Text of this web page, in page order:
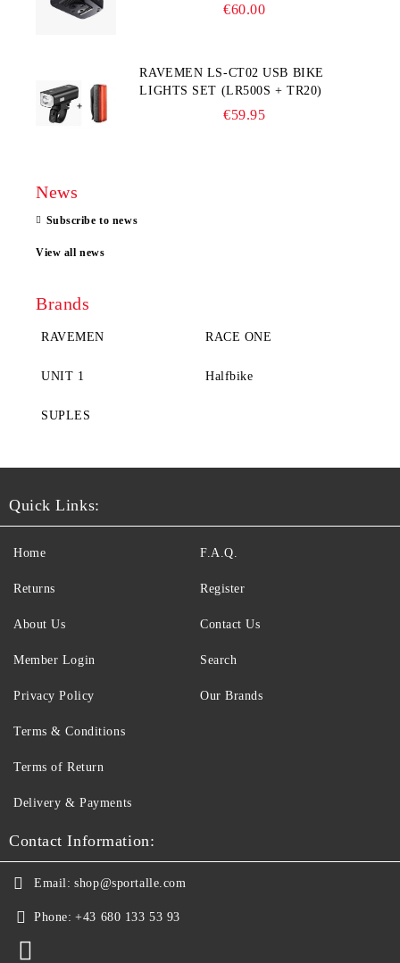
€60.00
RAVEMEN LS-CT02 USB BIKE
LIGHTS SET (LR500S + TR20)
€59.95
News
Subscribe to news
View all news
Brands
RAVEMEN RACE ONE
UNIT 1 Halfbike
SUPLES
Quick Links:
Home
Returns
About Us
Member Login
F.A.Q.
Register
Contact Us
Search
Privacy Policy
Terms & Conditions
Terms of Return
Delivery & Payments
Our Brands
Contact Information:
Email: shop@sportalle.com
Phone: +43 680 133 53 93